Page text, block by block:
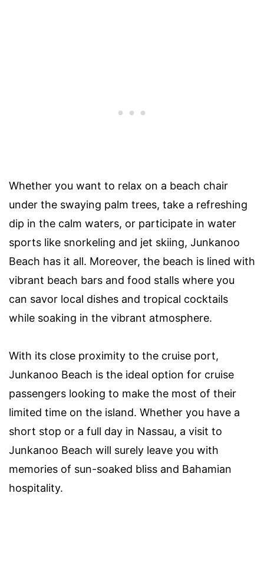
Whether you want to relax on a beach chair
under the swaying palm trees, take a refreshing
dip in the calm waters, or participate in water
sports like snorkeling and jet skiing, Junkanoo
Beach has it all. Moreover, the beach is lined with
vibrant beach bars and food stalls where you
can savor local dishes and tropical cocktails
while soaking in the vibrant atmosphere.
With its close proximity to the cruise port,
Junkanoo Beach is the ideal option for cruise
passengers looking to make the most of their
limited time on the island. Whether you have a
short stop or a full day in Nassau, a visit to
Junkanoo Beach will surely leave you with
memories of sun-soaked bliss and Bahamian
hospitality.